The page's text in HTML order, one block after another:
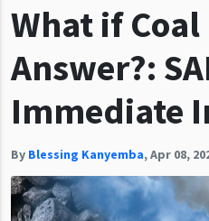
What if
Answer?:
Immediate
By Blessing Kanyemba,Apr 08,